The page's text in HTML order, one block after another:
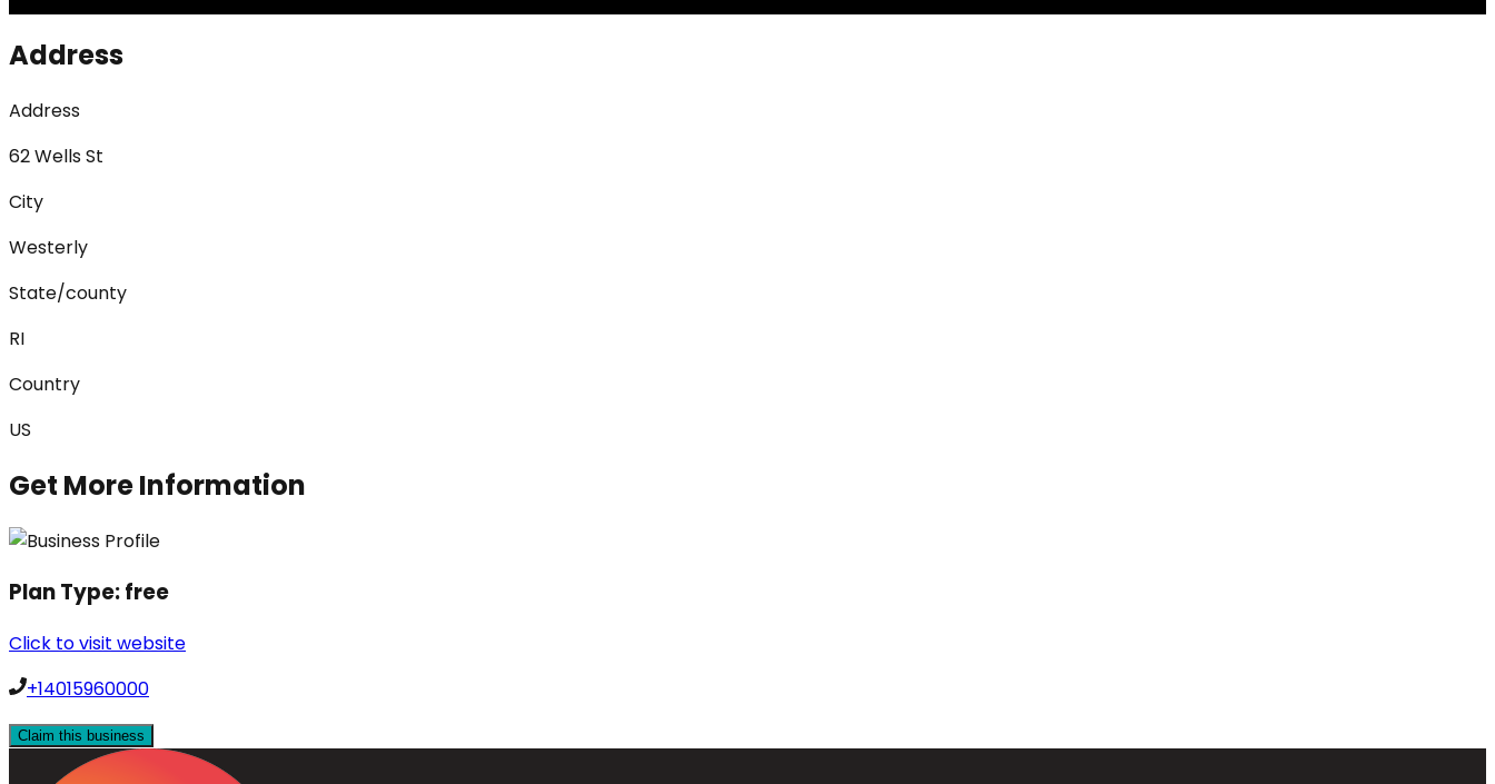
Address
Address
62 Wells St
City
Westerly
State/county
RI
Country
US
Get More Information
Plan Type:free
Click to visit website
+14015960000
Claim this business